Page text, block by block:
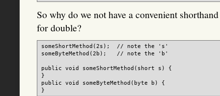
So why do we not have a convenient
for double?
someShortMethod(2s);  // note the 's'
someByteMethod(2b);   // note the 'b'
public void someShortMethod(short s) {
}
public void someByteMethod(byte b) {